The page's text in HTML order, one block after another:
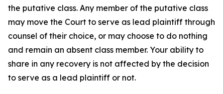
the putative class. Any member of the putative class
may move the Court to serve as lead plaintiff through
counsel of their choice, or may choose to do nothing
and remain an absent class member. Your ability to
share in any recovery is not affected by the decision
to serve as a lead plaintiff or not.